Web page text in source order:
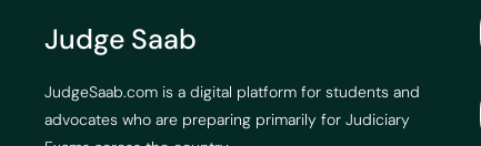
Judge Saab
JudgeSaab.com is a digital platform for students and
advocates who are preparing primarily for Judiciary